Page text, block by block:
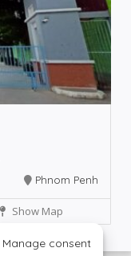
Phnom Penh
Show Map
Manage consent